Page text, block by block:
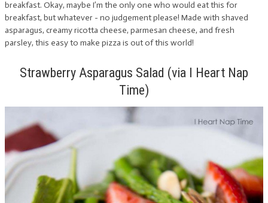
breakfast. Okay, maybe I’m the only one who would eat this for
breakfast, but whatever - no judgement please! Made with shaved
asparagus, creamy ricotta cheese, parmesan cheese, and fresh
parsley, this easy to make pizza is out of this world!
Strawberry Asparagus Salad (via I Heart Nap
Time)